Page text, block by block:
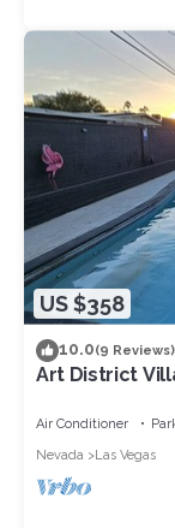
US $358
10.0(9 Reviews)
Art District
Air Conditioner
Nevada
Las Vegas